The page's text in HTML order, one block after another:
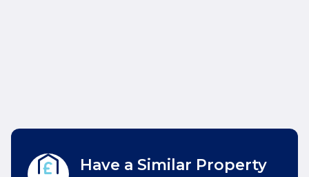
Have a Similar Property